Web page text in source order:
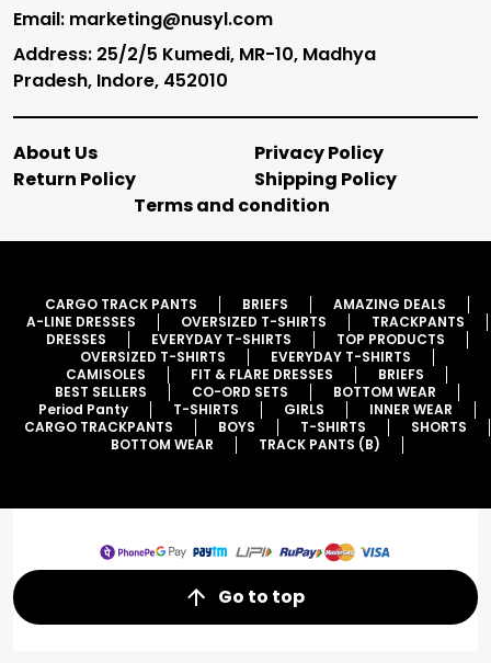
Email: marketing@nusyl.com
Address: 25/2/5 Kumedi, MR-10, Madhya
Pradesh, Indore, 452010
About Us
Privacy Policy
Return Policy
Shipping Policy
Terms and condition
CARGO TRACK PANTS BRIEFS
AMAZING DEALS
A-LINE DRESSES
OVERSIZED T-SHIRTS
TRACKPANTS
DRESSES
EVERYDAY T-SHIRTS
TOP PRODUCTS
OVERSIZED T-SHIRTS
EVERYDAY T-SHIRTS
CAMISOLES
FIT & FLARE DRESSES
BRIEFS
BEST SELLERS
CO-ORD SETS
BOTTOM WEAR
Period Panty
T-SHIRTS GIRLS
INNER WEAR
CARGO TRACKPANTS
BOYS T-SHIRTS
SHORTS
BOTTOM WEAR
TRACK PANTS (B)
Go to top